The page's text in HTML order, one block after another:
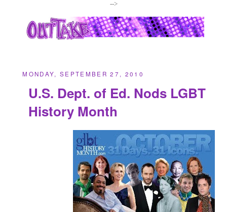
-->
MONDAY, SEPTEMBER 27, 2010
U.S. Dept. of Ed. Nods LGBT
History Month